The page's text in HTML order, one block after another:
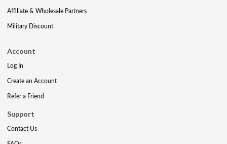
Affiliate & Wholesale Partners
Military Discount
Account
Log In
Create an Account
Refer a Friend
Support
Contact Us